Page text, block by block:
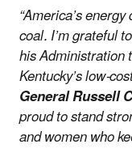
“America’s
coal. I’m grateful
his Administration
Kentucky’s low-
General Russell
proud to stand
and women who